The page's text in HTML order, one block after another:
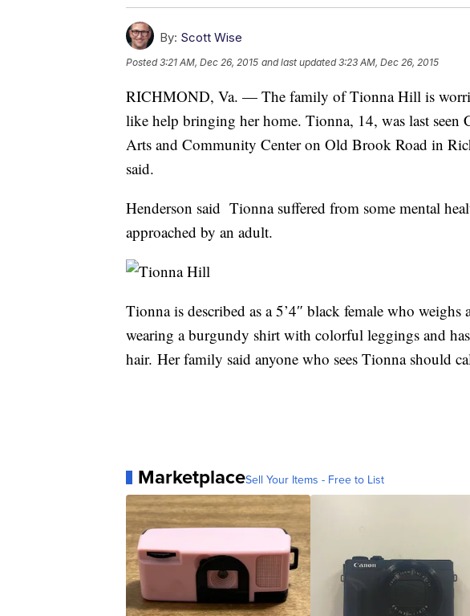
By: Scott Wise
Posted3:21 AM, Dec 26, 2015 and last updated 3:23 AM, Dec 26, 2015
RICHMOND, Va. — The family of Tionna Hill is
like help bringing her home. Tionna, 14, was last seen
Arts and Community Center on Old Brook Road in
said.
Henderson said Tionna suffered from some mental
approached by an adult.
Tionna is described as a 5’4″ black female who
wearing a burgundy shirt with colorful leggings and
hair. Her family said anyone who sees Tionna should
MarketplaceSell Your Items - Free to List